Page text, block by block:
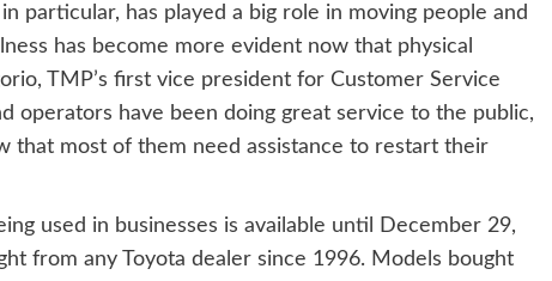
particular, has played a big role in moving people and
has become more evident now that physical
TMP’s first vice president for Customer Service
operators have been doing great service to the public,
that most of them need assistance to restart their
used in businesses is available until December 29,
from any Toyota dealer since 1996. Models bought